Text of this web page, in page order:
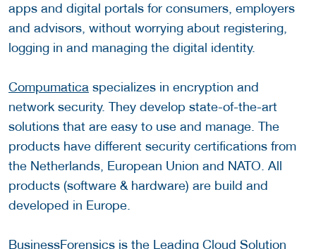
apps and digital portals for consumers, employers
and advisors, without worrying about registering,
logging in and managing the digital identity.
Compumatica specializes in encryption and
network security. They develop state-of-the-art
solutions that are easy to use and manage. The
products have different security certifications from
the Netherlands, European Union and NATO. All
products (software & hardware) are build and
developed in Europe.
BusinessForensics is the Leading Cloud Solution